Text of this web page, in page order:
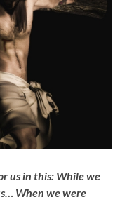
us in this: While we
When we were